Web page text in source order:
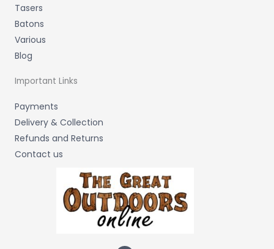
Tasers
Batons
Various
Blog
Important Links
Payments
Delivery & Collection
Refunds and Returns
Contact us